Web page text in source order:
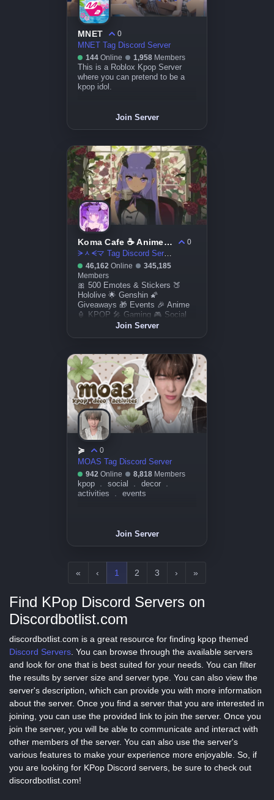
MNET
0
MNET Tag Discord Server
144 Online 1,958 Members
This is a Roblox Kpop Server
where you can pretend to be a
kpop idol.
Join Server
Koma Cafe ☕ Anime & Art ☆ Genshin ☆ Honkai Star Rail ☆ Giveaways ☆ Friends ☆ Social ☆ Active VC ☆ DM
0
ᗒᆺᗕマ Tag Discord Server
46,162 Online
345,185
Members
🎀 500 Emotes & Stickers 🍑
Hololive 🌟 Genshin 🌠
Giveaways 🎁 Events 🎉 Anime
🏮 KPOP 🎤 Gaming 🎮 Social
Join Server
≽
0
MOAS Tag Discord Server
942 Online 8,818 Members
kpop ﹒ social ﹒ decor ﹒
activities ﹒ events
Join Server
« ‹ 1 2 3 › »
Find KPop Discord Servers on
Discordbotlist.com
discordbotlist.com is a great resource for finding kpop themed
Discord Servers . You can browse through the available servers
and look for one that is best suited for your needs. You can filter
the results by server size and server type. You can also view the
server's description, which can provide you with more information
about the server. Once you find a server that you are interested in
joining, you can use the provided link to join the server. Once you
join the server, you will be able to communicate and interact with
other members of the server. You can also use the server's
various features to make your experience more enjoyable. So, if
you are looking for KPop Discord servers, be sure to check out
discordbotlist.com!